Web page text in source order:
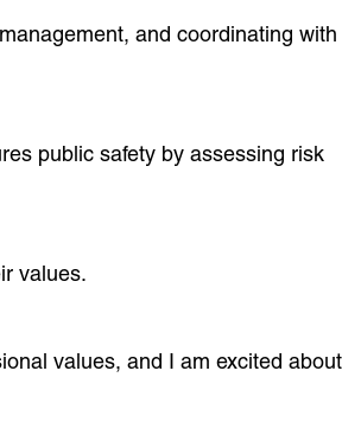
and coordinating with
public safety by assessing risk
values.
values, and I am excited about